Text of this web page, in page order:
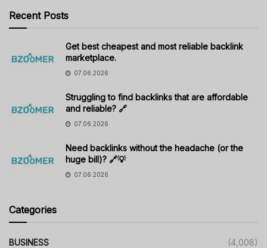
Recent Posts
Get best cheapest and most reliable backlink
marketplace.
07.06.2026
Struggling to find backlinks that are affordable
and reliable? 🔗
07.06.2026
Need backlinks without the headache (or the
huge bill)? 🔗💡
07.06.2026
Categories
BUSINESS (4,008)